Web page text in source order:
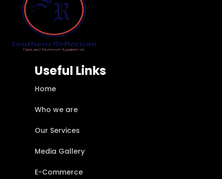
Useful Links
Home
Who we are
Our Services
Media Gallery
E-Commerce